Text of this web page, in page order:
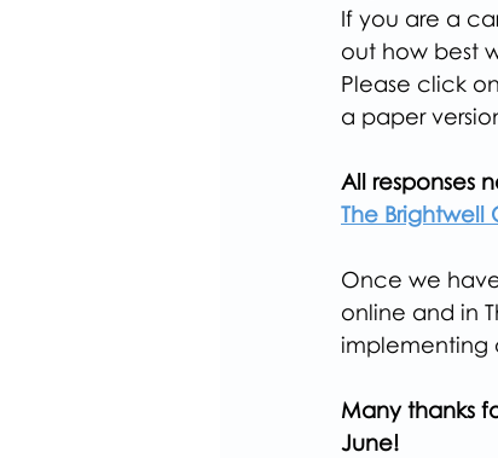
If you are a
out how best
Please click
a paper
All responses
The Brightwell
Once we
online and in
implementing
Many thanks
June!